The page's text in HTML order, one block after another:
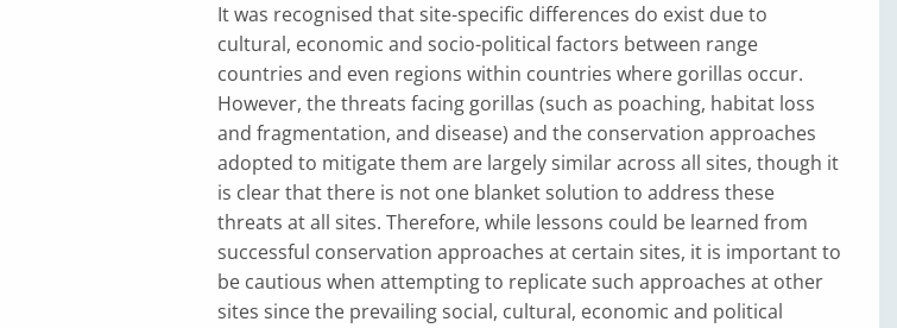
It was recognised that site-specific differences do exist due to
cultural, economic and socio-political factors between range
countries and even regions within countries where gorillas occur.
However, the threats facing gorillas (such as poaching, habitat loss
and fragmentation, and disease) and the conservation approaches
adopted to mitigate them are largely similar across all sites, though it
is clear that there is not one blanket solution to address these
threats at all sites. Therefore, while lessons could be learned from
successful conservation approaches at certain sites, it is important to
be cautious when attempting to replicate such approaches at other
sites since the prevailing social, cultural, economic and political